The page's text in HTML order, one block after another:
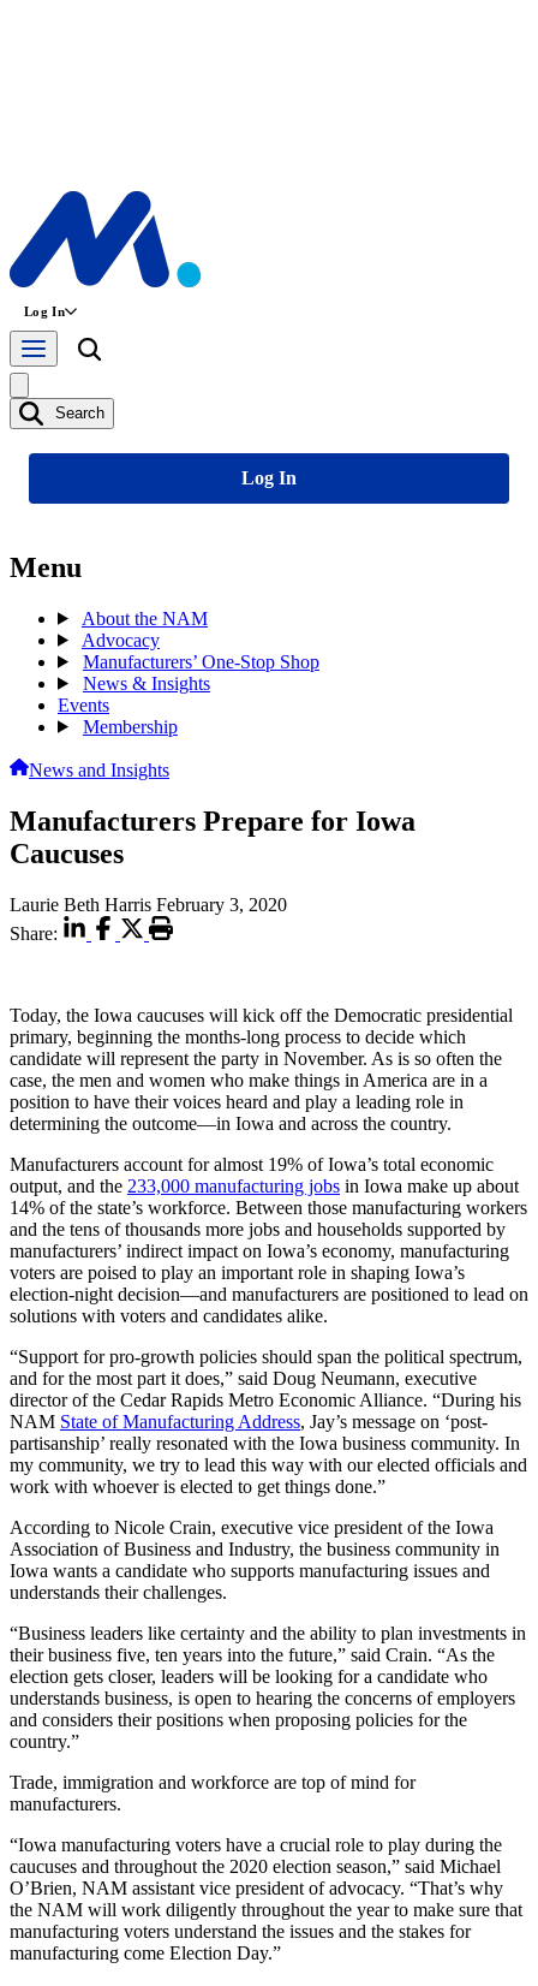
Log In
Search
Log In
Menu
About the NAM
Advocacy
Manufacturers’ One-Stop Shop
News & Insights
Events
Membership
News and Insights
Manufacturers Prepare for Iowa
Caucuses
Laurie Beth Harris February 3, 2020
Share:
Today, the Iowa caucuses will kick off the Democratic presidential
primary, beginning the months-long process to decide which
candidate will represent the party in November. As is so often the
case, the men and women who make things in America are in a
position to have their voices heard and play a leading role in
determining the outcome—in Iowa and across the country.
Manufacturers account for almost 19% of Iowa’s total economic
output, and the 233,000 manufacturing jobs in Iowa make up about
14% of the state’s workforce. Between those manufacturing workers
and the tens of thousands more jobs and households supported by
manufacturers’ indirect impact on Iowa’s economy, manufacturing
voters are poised to play an important role in shaping Iowa’s
election-night decision—and manufacturers are positioned to lead on
solutions with voters and candidates alike.
“Support for pro-growth policies should span the political spectrum,
and for the most part it does,” said Doug Neumann, executive
director of the Cedar Rapids Metro Economic Alliance. “During his
NAM State of Manufacturing Address, Jay’s message on ‘post-
partisanship’ really resonated with the Iowa business community. In
my community, we try to lead this way with our elected officials and
work with whoever is elected to get things done.”
According to Nicole Crain, executive vice president of the Iowa
Association of Business and Industry, the business community in
Iowa wants a candidate who supports manufacturing issues and
understands their challenges.
“Business leaders like certainty and the ability to plan investments in
their business five, ten years into the future,” said Crain. “As the
election gets closer, leaders will be looking for a candidate who
understands business, is open to hearing the concerns of employers
and considers their positions when proposing policies for the
country.”
Trade, immigration and workforce are top of mind for
manufacturers.
“Iowa manufacturing voters have a crucial role to play during the
caucuses and throughout the 2020 election season,” said Michael
O’Brien, NAM assistant vice president of advocacy. “That’s why
the NAM will work diligently throughout the year to make sure that
manufacturing voters understand the issues and the stakes for
manufacturing come Election Day.”